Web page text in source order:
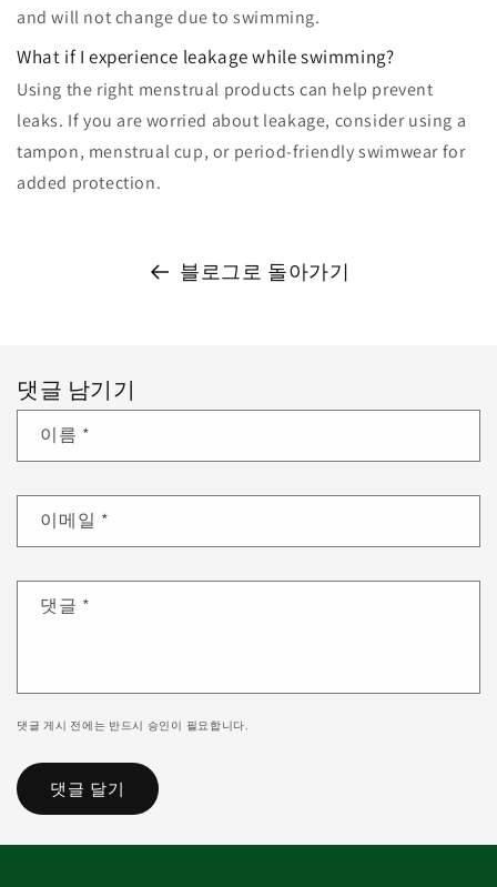
and will not change due to swimming.
What if I experience leakage while swimming?
Using the right menstrual products can help prevent
leaks. If you are worried about leakage, consider using a
tampon, menstrual cup, or period-friendly swimwear for
added protection.
블로그로 돌아가기
댓글 남기기
이름 *
이메일 *
댓글 *
댓글 게시 전에는 반드시 승인이 필요합니다.